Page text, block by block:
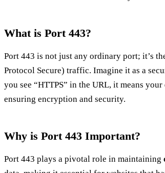
What is Port 443?
Port 443 is not just any ordinary port; it’s
Protocol Secure) traffic. Imagine it as a
you see “HTTPS” in the URL, it means
ensuring encryption and security.
Why is Port 443 Important?
Port 443 plays a pivotal role in maintaining